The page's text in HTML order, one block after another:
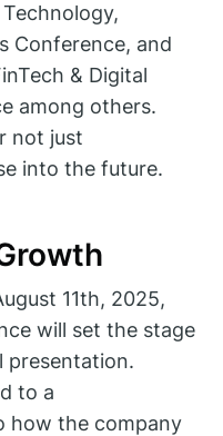
Conference, and
& Digital
among others.
not just
into the future.
11th, 2025,
will set the stage
presentation.
to a
how the company